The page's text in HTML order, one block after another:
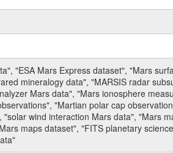
"ESA Mars Express dataset", "Mars
mineralogy data", "MARSIS radar
Mars data", "Mars ionosphere
"Martian polar cap
wind interaction Mars data", "Mars
maps dataset", "FITS planetary